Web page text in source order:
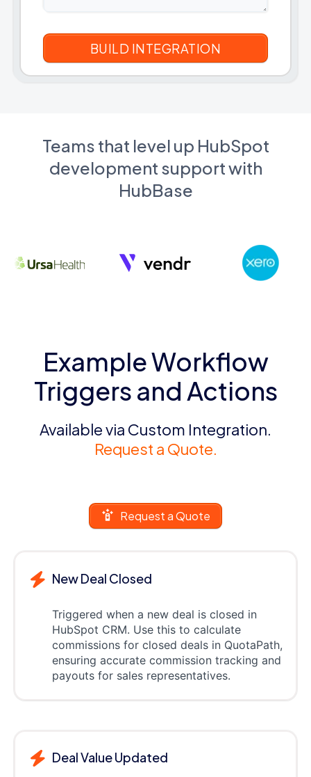
Teams that level up HubSpot
development support with
HubBase
Example Workflow
Triggers and Actions
Available via Custom Integration.
Request a Quote.
Request a Quote
New Deal Closed
Triggered when a new deal is closed in
HubSpot CRM. Use this to calculate
commissions for closed deals in QuotaPath,
ensuring accurate commission tracking and
payouts for sales representatives.
Deal Value Updated